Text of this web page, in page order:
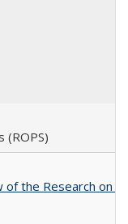
(ROPS)
of the Research on